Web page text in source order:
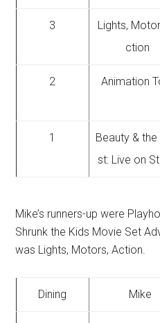
3
Lights,
ction
2 Animation
1
Beauty & the
st: Live on
Mike’s runners-up were
Shrunk the Kids Movie Set
was Lights, Motors, Action.
Dining Mike